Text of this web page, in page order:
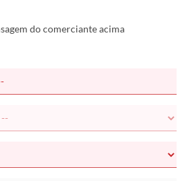
do comerciante acima